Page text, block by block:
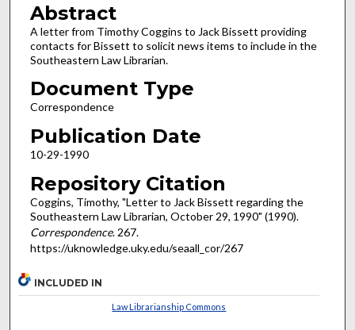
Abstract
A letter from Timothy Coggins to Jack Bissett providing
contacts for Bissett to solicit news items to include in the
Southeastern Law Librarian.
Document Type
Correspondence
Publication Date
10-29-1990
Repository Citation
Coggins, Timothy, "Letter to Jack Bissett regarding the
Southeastern Law Librarian, October 29, 1990" (1990).
Correspondence. 267.
https://uknowledge.uky.edu/seaall_cor/267
INCLUDED IN
Law Librarianship Commons